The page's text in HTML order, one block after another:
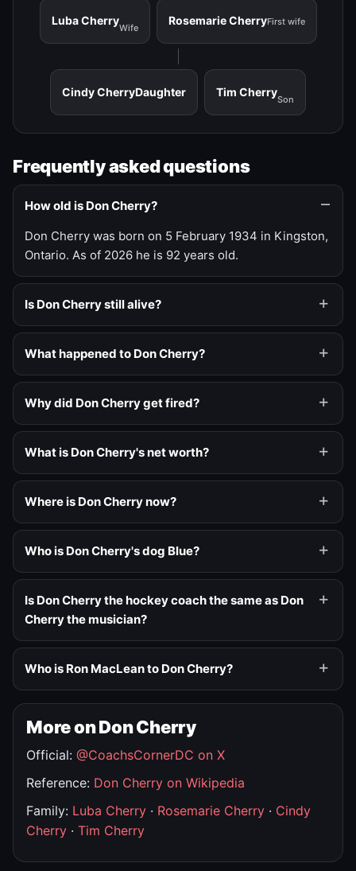
Luba Cherry
Wife
Rosemarie CherryFirst wife
Cindy CherryDaughter Tim Cherry
Son
Frequently asked questions
How old is Don Cherry?
Don Cherry was born on 5 February 1934 in Kingston,
Ontario. As of 2026 he is 92 years old.
Is Don Cherry still alive?
What happened to Don Cherry?
Why did Don Cherry get fired?
What is Don Cherry's net worth?
Where is Don Cherry now?
Who is Don Cherry's dog Blue?
Is Don Cherry the hockey coach the same as Don
Cherry the musician?
Who is Ron MacLean to Don Cherry?
More on Don Cherry
Official: @CoachsCornerDC on X
Reference: Don Cherry on Wikipedia
Family: Luba Cherry · Rosemarie Cherry · Cindy
Cherry · Tim Cherry